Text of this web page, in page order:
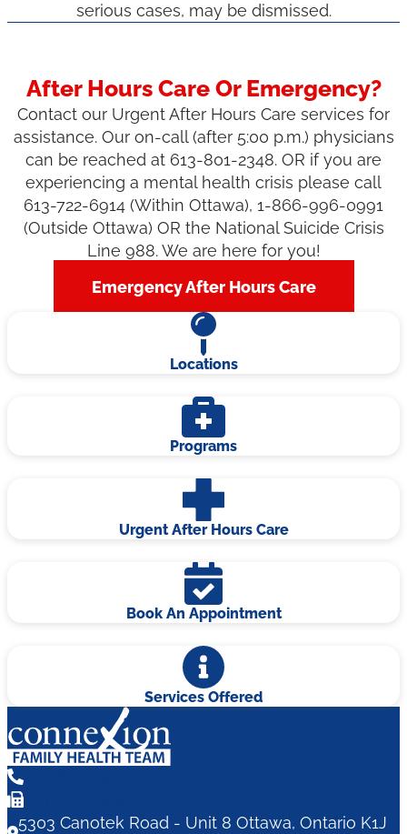
serious cases, may be dismissed.
After Hours Care Or Emergency?
Contact our Urgent After Hours Care services for
assistance. Our on-call (after 5:00 p.m.) physicians
can be reached at 613-801-2348. OR if you are
experiencing a mental health crisis please call
613-722-6914 (Within Ottawa), 1-866-996-0991
(Outside Ottawa) OR the National Suicide Crisis
Line 988. We are here for you!
Emergency After Hours Care
Locations
Programs
Urgent After Hours Care
Book An Appointment
Services Offered
5303 Canotek Road - Unit 8 Ottawa, Ontario K1J